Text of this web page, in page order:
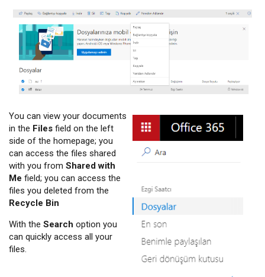
You can view your documents
in the Files field on the left
side of the homepage; you
can access the files shared
with you from Shared with
Me field; you can access the
files you deleted from the
Recycle Bin
With the Search option you
can quickly access all your
files.